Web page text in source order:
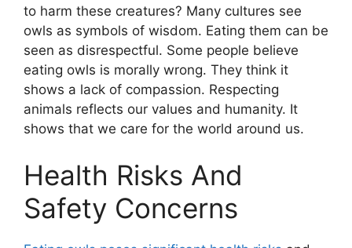
to harm these creatures? Many cultures see
owls as symbols of wisdom. Eating them can be
seen as disrespectful. Some people believe
eating owls is morally wrong. They think it
shows a lack of compassion. Respecting
animals reflects our values and humanity. It
shows that we care for the world around us.
Health Risks And
Safety Concerns